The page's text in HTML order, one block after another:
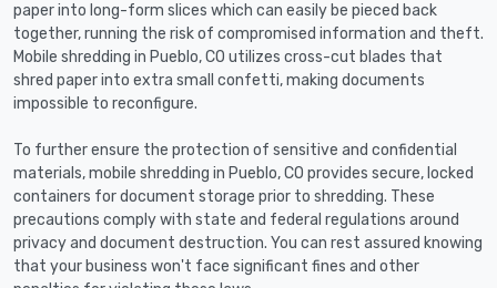
paper into long-form slices which can easily be pieced back
together, running the risk of compromised information and theft.
Mobile shredding in Pueblo, CO utilizes cross-cut blades that
shred paper into extra small confetti, making documents
impossible to reconfigure.
To further ensure the protection of sensitive and confidential
materials, mobile shredding in Pueblo, CO provides secure, locked
containers for document storage prior to shredding. These
precautions comply with state and federal regulations around
privacy and document destruction. You can rest assured knowing
that your business won't face significant fines and other